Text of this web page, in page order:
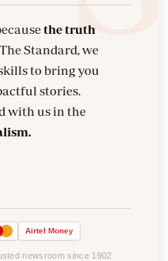
the truth
Standard, we
to bring you
stories.
with us in the
Airtel Money
newsroom since 1902